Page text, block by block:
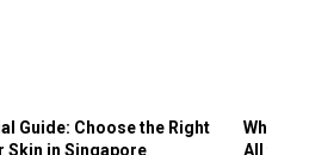
Guide: Choose the Right
Skin in Singapore
Why
All the